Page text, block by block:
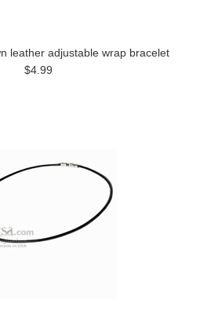
leather adjustable wrap bracelet
$4.99